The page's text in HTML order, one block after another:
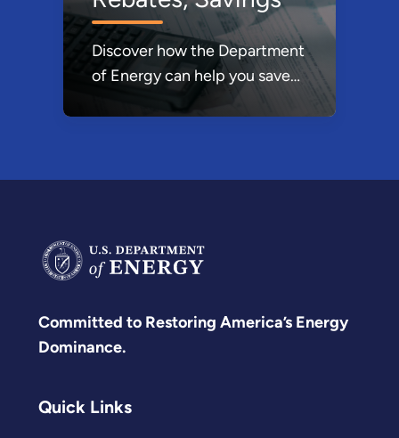
global clean energy economy
was unleashed by the
commitments of countries
and with DOE support, the
Discover how the Department
of Energy can help you save
make product choices more
Committed to Restoring America’s Energy
Dominance.
Quick Links